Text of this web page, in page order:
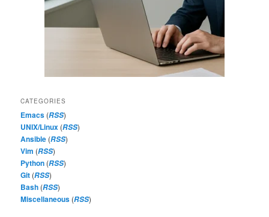
CATEGORIES
Emacs (RSS)
UNIX/Linux (RSS)
Ansible (RSS)
Vim (RSS)
Python (RSS)
Git (RSS)
Bash (RSS)
Miscellaneous (RSS)